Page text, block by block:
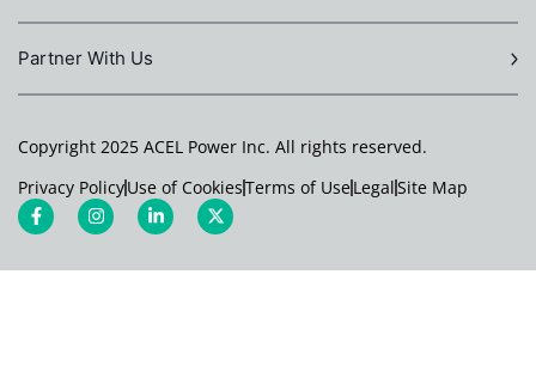
Partner With Us
Copyright 2025 ACEL Power Inc. All rights reserved.
Privacy PolicyUse of CookiesTerms of UseLegalSite Map